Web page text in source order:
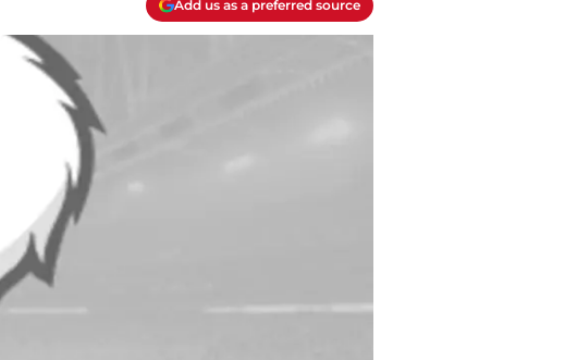
Add us as a preferred source